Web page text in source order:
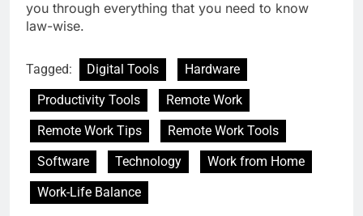
you through everything that you need to know
law-wise.
Tagged: Digital Tools
Hardware
Productivity Tools
Remote Work
Remote Work Tips
Remote Work Tools
Software
Technology
Work from Home
Work-Life Balance